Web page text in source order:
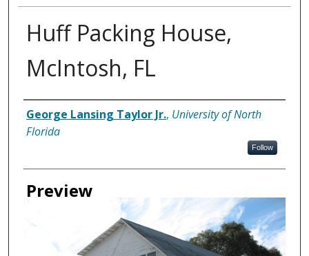
Huff Packing House,
McIntosh, FL
Creator
George Lansing Taylor Jr., University of North
Florida
Follow
Preview